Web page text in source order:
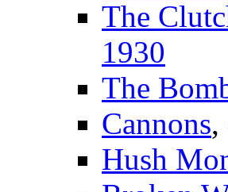
The
1930
The
Cannons,
Hush